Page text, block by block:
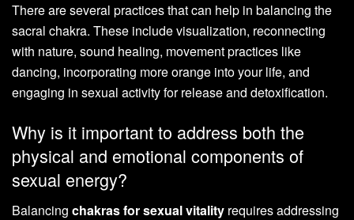
There are several practices that can help in balancing the
sacral chakra. These include visualization, reconnecting
with nature, sound healing, movement practices like
dancing, incorporating more orange into your life, and
engaging in sexual activity for release and detoxification.
Why is it important to address both the
physical and emotional components of
sexual energy?
Balancing chakras for sexual vitality requires addressing